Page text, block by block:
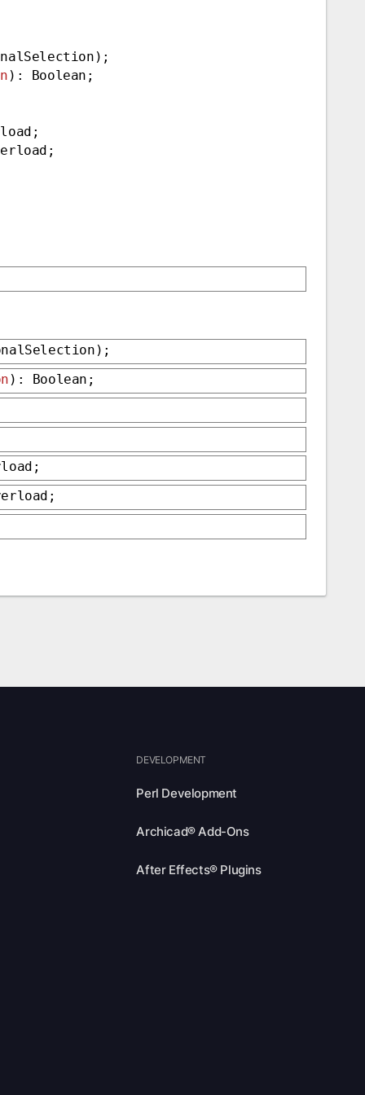
): Boolean;
): Boolean;
DEVELOPMENT
Perl Development
Archicad® Add-Ons
After Effects® Plugins